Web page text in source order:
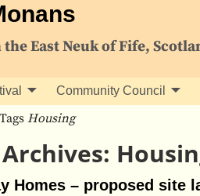
the East Neuk of Fife,
Community Council
Housing
Homes – proposed site